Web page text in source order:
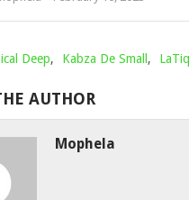
Deep, Kabza De Small ,
AUTHOR
Mophela